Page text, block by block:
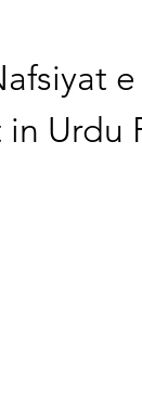
Urdu